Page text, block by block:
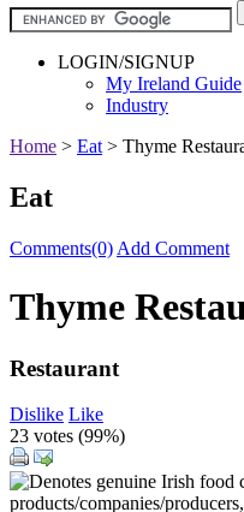
LOGIN/SIGNUP
My Ireland Guide
Industry
Home > Eat > Thyme
Eat
Comments(0) Add Comment
Thyme
Restaurant
Dislike Like
23 votes (99%)